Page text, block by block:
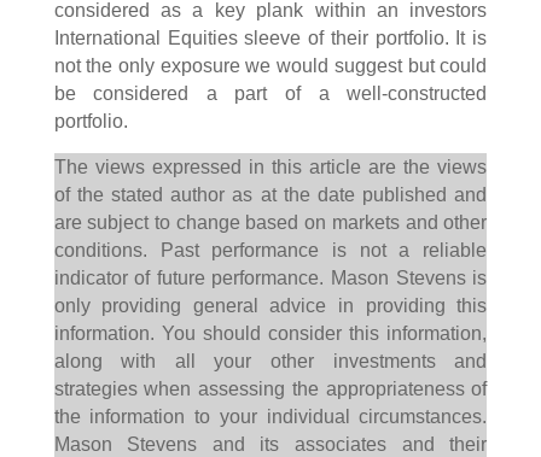
considered as a key plank within an investors
International Equities sleeve of their portfolio. It is
not the only exposure we would suggest but could
be considered a part of a well-constructed
portfolio.
The views expressed in this article are the views
of the stated author as at the date published and
are subject to change based on markets and other
conditions. Past performance is not a reliable
indicator of future performance. Mason Stevens is
only providing general advice in providing this
information. You should consider this information,
along with all your other investments and
strategies when assessing the appropriateness of
the information to your individual circumstances.
Mason Stevens and its associates and their